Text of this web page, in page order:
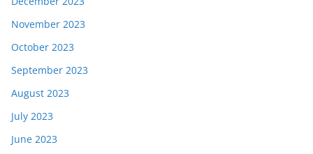
November 2023
October 2023
September 2023
August 2023
July 2023
June 2023